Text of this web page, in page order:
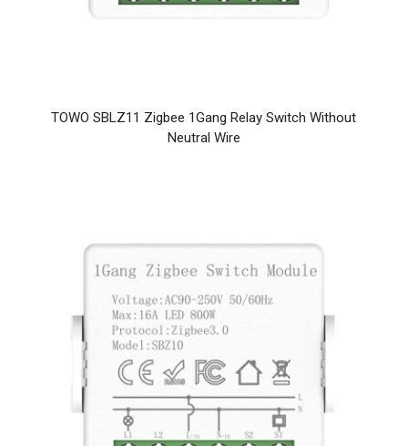
TOWO SBLZ11 Zigbee 1Gang Relay Switch Without
Neutral Wire